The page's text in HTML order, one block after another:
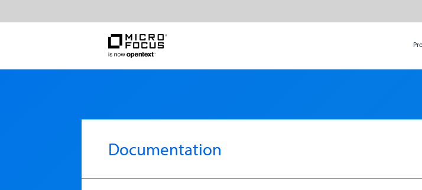
Documentation